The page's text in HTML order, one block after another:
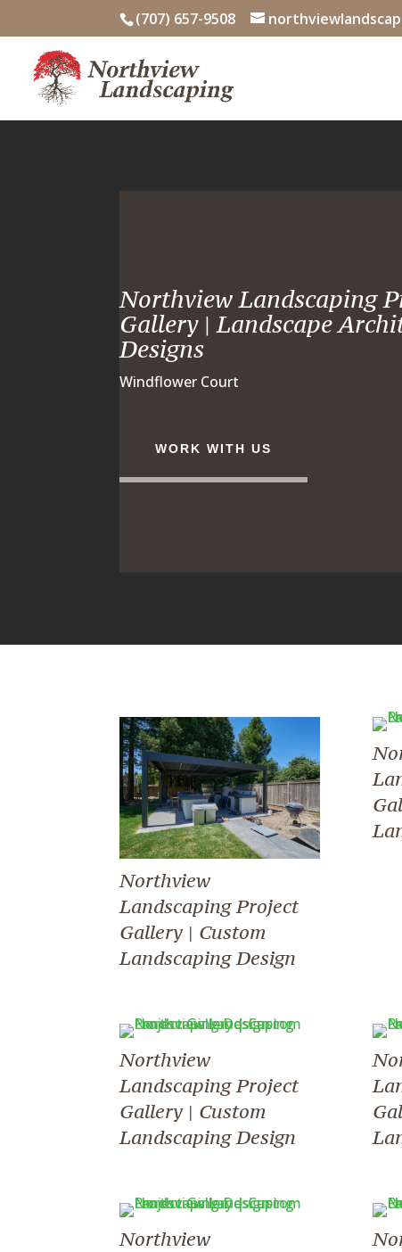
(707) 657-9508
Northview Landscaping
Gallery | Landscape
Designs
Windflower Court
WORK WITH US
Northview
Landscaping Project
Gallery | Custom
Landscaping Design
Northview
Landscaping Project
Gallery | Custom
Landscaping Design
Northview